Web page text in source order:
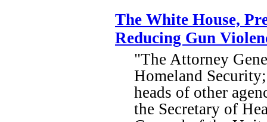
The White House,
Reducing Gun
"The Attorney
Homeland
heads of other
the Secretary of